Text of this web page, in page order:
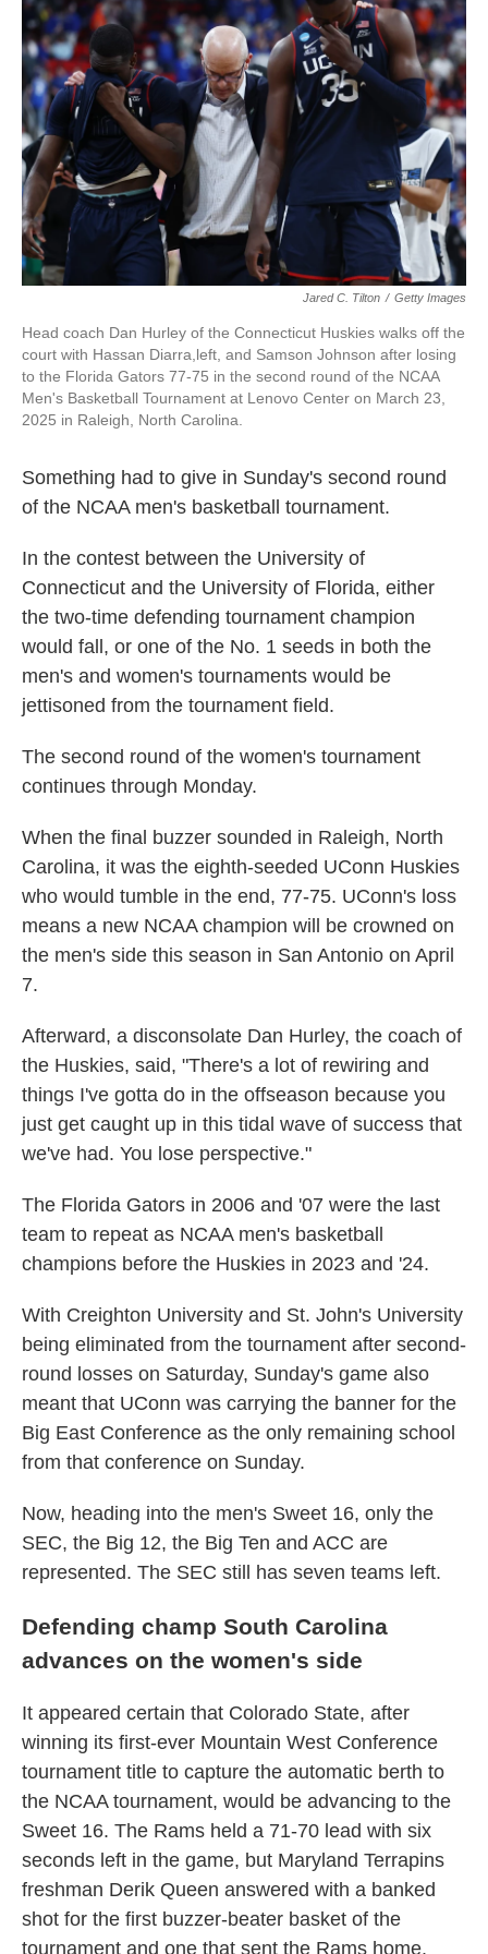
o
o
k
e
d
I
n
Jared C. Tilton / Getty Images
Head coach Dan Hurley of the Connecticut Huskies walks off the
court with Hassan Diarra,left, and Samson Johnson after losing
to the Florida Gators 77-75 in the second round of the NCAA
Men's Basketball Tournament at Lenovo Center on March 23,
2025 in Raleigh, North Carolina.
Something had to give in Sunday's second round
of the NCAA men's basketball tournament.
In the contest between the University of
Connecticut and the University of Florida, either
the two-time defending tournament champion
would fall, or one of the No. 1 seeds in both the
men's and women's tournaments would be
jettisoned from the tournament field.
The second round of the women's tournament
continues through Monday.
When the final buzzer sounded in Raleigh, North
Carolina, it was the eighth-seeded UConn Huskies
who would tumble in the end, 77-75. UConn's loss
means a new NCAA champion will be crowned on
the men's side this season in San Antonio on April
7.
Afterward, a disconsolate Dan Hurley, the coach of
the Huskies, said, "There's a lot of rewiring and
things I've gotta do in the offseason because you
just get caught up in this tidal wave of success that
we've had. You lose perspective."
The Florida Gators in 2006 and '07 were the last
team to repeat as NCAA men's basketball
champions before the Huskies in 2023 and '24.
With Creighton University and St. John's University
being eliminated from the tournament after second-
round losses on Saturday, Sunday's game also
meant that UConn was carrying the banner for the
Big East Conference as the only remaining school
from that conference on Sunday.
Now, heading into the men's Sweet 16, only the
SEC, the Big 12, the Big Ten and ACC are
represented. The SEC still has seven teams left.
Defending champ South Carolina
advances on the women's side
It appeared certain that Colorado State, after
winning its first-ever Mountain West Conference
tournament title to capture the automatic berth to
the NCAA tournament, would be advancing to the
Sweet 16. The Rams held a 71-70 lead with six
seconds left in the game, but Maryland Terrapins
freshman Derik Queen answered with a banked
shot for the first buzzer-beater basket of the
tournament and one that sent the Rams home.